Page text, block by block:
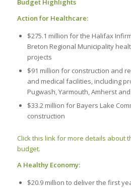
Budget Highlights
Action for Healthcare:
$275.1 million for the Halifax
Breton Regional Municipality
projects
$91 million for construction and
and medical facilities, including
Pugwash, Yarmouth, Amherst
$33.2 million for Bayers Lake
construction
Click this link for more details about
budget.
A Healthy Economy:
$20.9 million to deliver the first